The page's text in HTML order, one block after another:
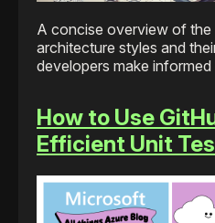
A concise overview of
architecture styles and
developers make
How to Use
Efficient Unit